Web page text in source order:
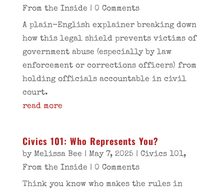
From the Inside | 0 Comments
A plain-English explainer breaking down
how this legal shield prevents victims of
government abuse (especially by law
enforcement or corrections officers) from
holding officials accountable in civil
court.
read more
Civics 101: Who Represents You?
by Melissa Bee | May 7, 2025 | Civics 101,
From the Inside | 0 Comments
Think you know who makes the rules in